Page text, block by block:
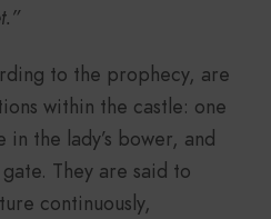
to the prophecy, are
within the castle: one
the lady’s bower, and
They are said to
continuously,